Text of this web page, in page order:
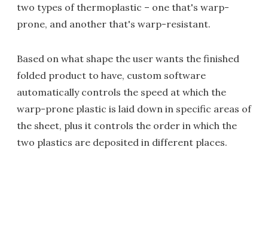
two types of thermoplastic – one that's warp-
prone, and another that's warp-resistant.
Based on what shape the user wants the finished
folded product to have, custom software
automatically controls the speed at which the
warp-prone plastic is laid down in specific areas of
the sheet, plus it controls the order in which the
two plastics are deposited in different places.